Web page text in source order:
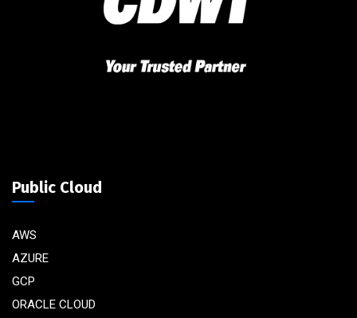
Public Cloud
AWS
AZURE
GCP
ORACLE CLOUD